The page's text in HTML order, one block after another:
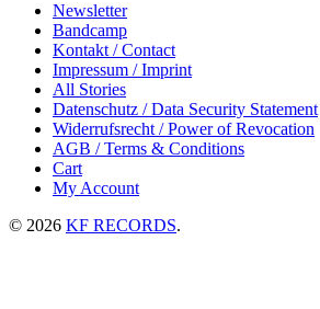
Newsletter
Bandcamp
Kontakt / Contact
Impressum / Imprint
All Stories
Datenschutz / Data Security Statement
Widerrufsrecht / Power of Revocation
AGB / Terms & Conditions
Cart
My Account
© 2026 KF RECORDS.